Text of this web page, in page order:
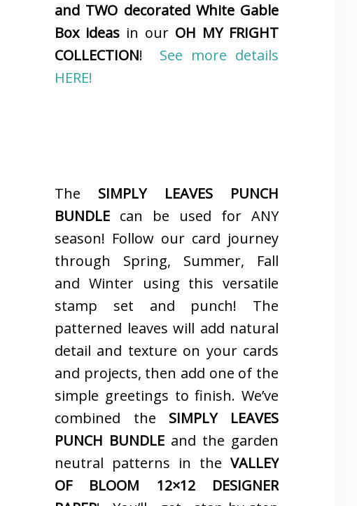
and TWO decorated White Gable
Box ideas in our OH MY FRIGHT
COLLECTION! See more details
HERE!
The SIMPLY LEAVES PUNCH
BUNDLE can be used for ANY
season! Follow our card journey
through Spring, Summer, Fall
and Winter using this versatile
stamp set and punch! The
patterned leaves will add natural
detail and texture on your cards
and projects, then add one of the
simple greetings to finish. We’ve
combined the SIMPLY LEAVES
PUNCH BUNDLE and the garden
neutral patterns in the VALLEY
OF BLOOM 12×12 DESIGNER